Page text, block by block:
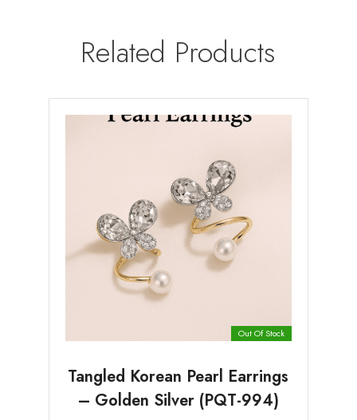
Related Products
Out Of Stock
Tangled Korean Pearl Earrings
– Golden Silver (PQT-994)